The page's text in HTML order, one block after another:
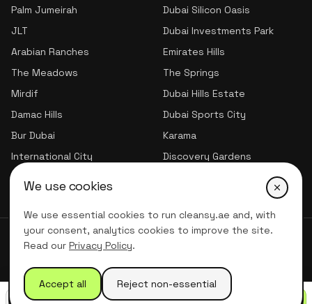
We use cookies
We use essential cookies to run cleansy.ae and, with
your consent, analytics cookies to improve the site.
Read our Privacy Policy.
Accept all Reject non-essential
Palm Jumeirah
Dubai Silicon Oasis
JLT
Dubai Investments Park
Arabian Ranches
Emirates Hills
The Meadows
The Springs
Mirdif
Dubai Hills Estate
Damac Hills
Dubai Sports City
Bur Dubai
Karama
International City
Discovery Gardens
Jumeirah Village Triangle
© 2026 CLNSY CLEANING SERVICES | All Rights Reserved
Privacy Policy